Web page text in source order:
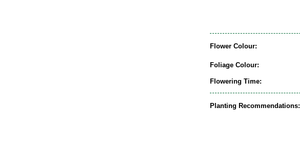
Flower Colour:
Foliage Colour:
Flowering Time:
Planting Recommendations: